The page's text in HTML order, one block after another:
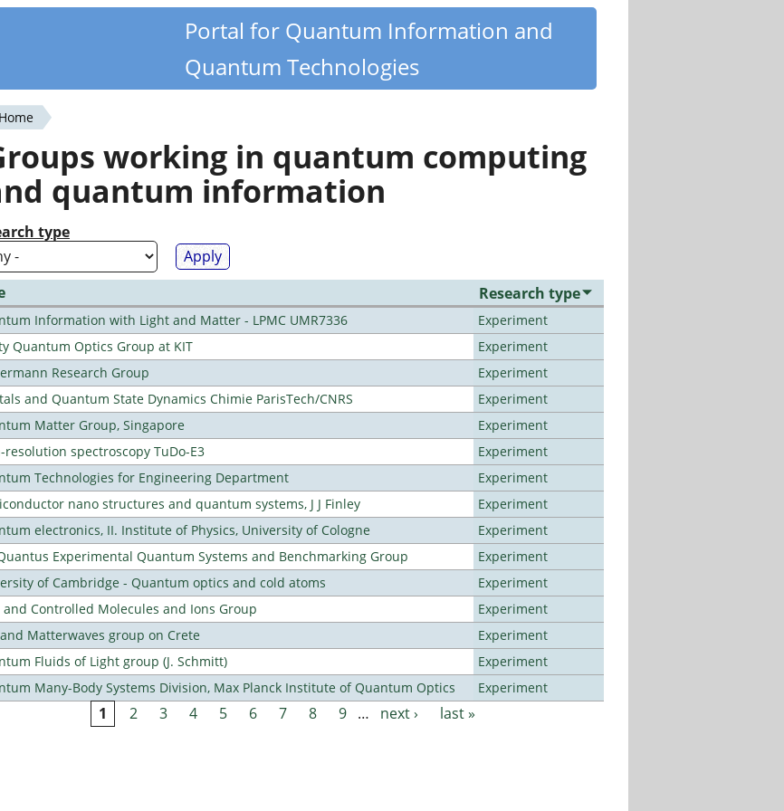
Portal for Quantum Information and
Quantum Technologies
Home
working in quantum computing
quantum information
type
Research type
Information with Light and Matter - LPMC UMR7336
Experiment
Quantum Optics Group at KIT
Experiment
Research Group
Experiment
and Quantum State Dynamics Chimie ParisTech/CNRS
Experiment
Matter Group, Singapore
Experiment
resolution spectroscopy TuDo-E3
Experiment
Technologies for Engineering Department
Experiment
nano structures and quantum systems, J J Finley
Experiment
electronics, II. Institute of Physics, University of Cologne
Experiment
Experimental Quantum Systems and Benchmarking Group
Experiment
of Cambridge - Quantum optics and cold atoms
Experiment
and Controlled Molecules and Ions Group
Experiment
and Matterwaves group on Crete
Experiment
Fluids of Light group (J. Schmitt)
Experiment
Many-Body Systems Division, Max Planck Institute of Quantum Optics
Experiment
1 2 3 4 5 6 7 8 9 … next › last »